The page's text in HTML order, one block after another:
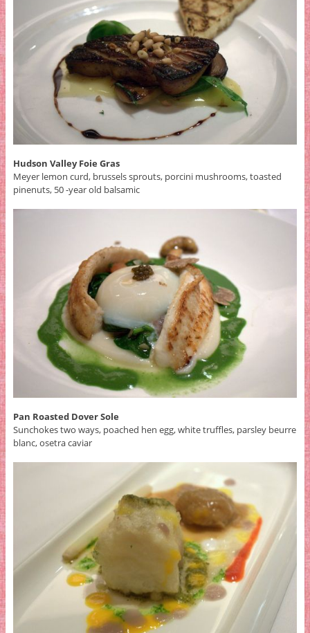
Hudson Valley Foie Gras
Meyer lemon curd, brussels sprouts, porcini mushrooms, toasted
pinenuts, 50 -year old balsamic
Pan Roasted Dover Sole
Sunchokes two ways, poached hen egg, white truffles, parsley beurre
blanc, osetra caviar